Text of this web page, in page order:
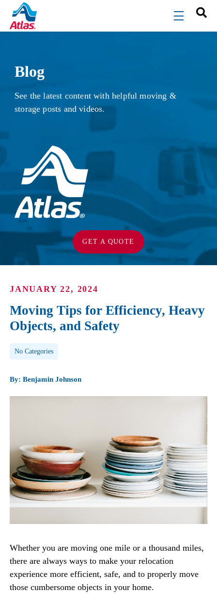
Skip to main content
menu
Blog
See the latest content with helpful moving &
storage posts and videos.
GET A QUOTE
JANUARY 22, 2024
Moving Tips for Efficiency, Heavy
Objects, and Safety
Post Tags
No Categories
By: Benjamin Johnson
Whether you are moving one mile or a thousand miles,
there are always ways to make your relocation
experience more efficient, safe, and to properly move
those cumbersome objects in your home.